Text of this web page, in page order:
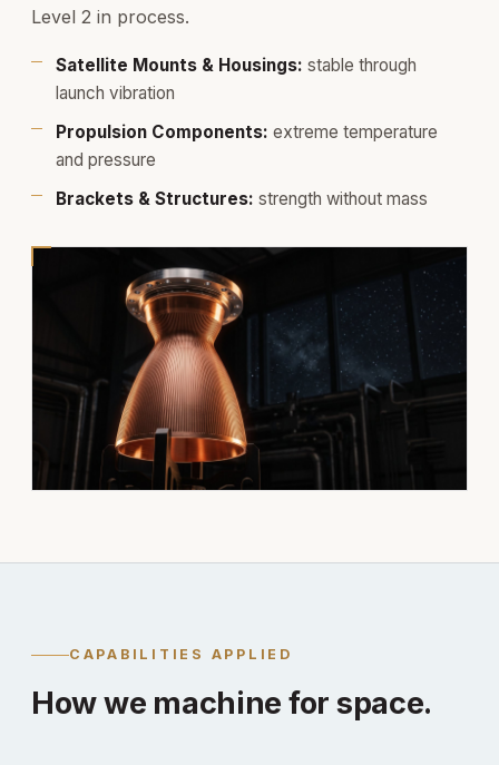
Level 2 in process.
Satellite Mounts & Housings: stable through
launch vibration
Propulsion Components: extreme temperature
and pressure
Brackets & Structures: strength without mass
CAPABILITIES APPLIED
How we machine for space.